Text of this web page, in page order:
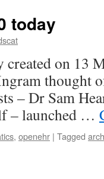
today
on 13
thought
– Dr Sam
– launched …
, openehr | Tagged